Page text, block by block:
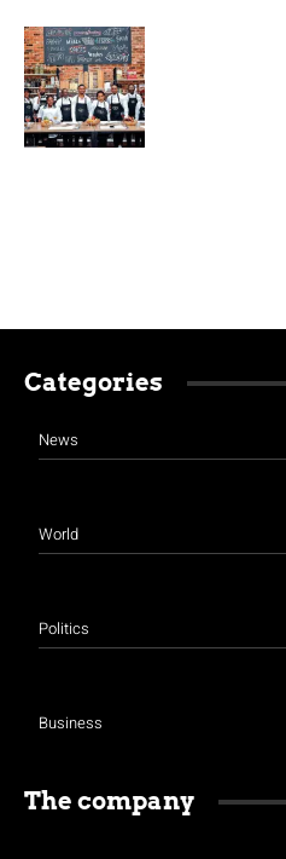
Categories
News
World
Politics
Business
The company